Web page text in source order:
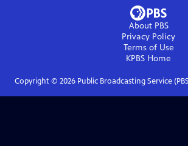
About PBS
Privacy Policy
Terms of Use
KPBS Home
Copyright © 2026Public Broadcasting Service